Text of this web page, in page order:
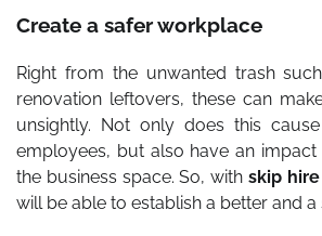
Create a safer workplace
Right from the unwanted trash
renovation leftovers, these can
unsightly. Not only does this
employees, but also have an
the business space. So, with skip
will be able to establish a better and a